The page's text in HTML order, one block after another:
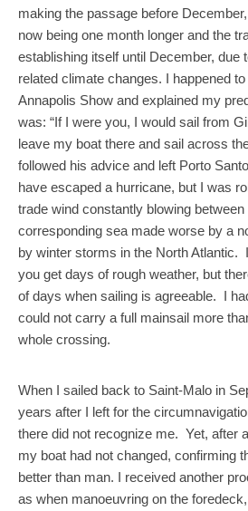
making the passage before
now being one month longer and the
establishing itself until December, due
related climate changes. I happened
Annapolis Show and explained my
was: “If I were you, I would sail from
leave my boat there and sail across
followed his advice and left Porto
have escaped a hurricane, but I was
trade wind constantly blowing
corresponding sea made worse by a
by winter storms in the North Atlantic.
you get days of rough weather, but
of days when sailing is agreeable. I
could not carry a full mainsail more
whole crossing.
When I sailed back to Saint-Malo in
years after I left for the
there did not recognize me. Yet, after
my boat had not changed, confirming
better than man. I received another
as when manoeuvring on the